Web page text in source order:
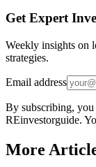
Get Expert
Weekly insights on
strategies.
Email address
By subscribing, you
REinvestorguide.
More